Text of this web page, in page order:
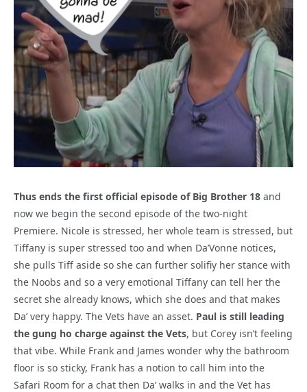
Thus ends the first official episode of Big Brother 18 and
now we begin the second episode of the two-night
Premiere. Nicole is stressed, her whole team is stressed, but
Tiffany is super stressed too and when Da’Vonne notices,
she pulls Tiff aside so she can further solifiy her stance with
the Noobs and so a very emotional Tiffany can tell her the
secret she already knows, which she does and that makes
Da’ very happy. The Vets have an asset. Paul is still leading
the gung ho charge against the Vets, but Corey isn’t feeling
that vibe. While Frank and James wonder why the bathroom
floor is so sticky, Frank has a notion to call him into the
Safari Room for a chat then Da’ walks in and the Vet has